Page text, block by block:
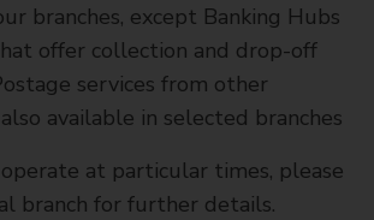
branches, except Banking Hubs
offer collection and drop-off
services from other
available in selected branches
at particular times, please
branch for further details.